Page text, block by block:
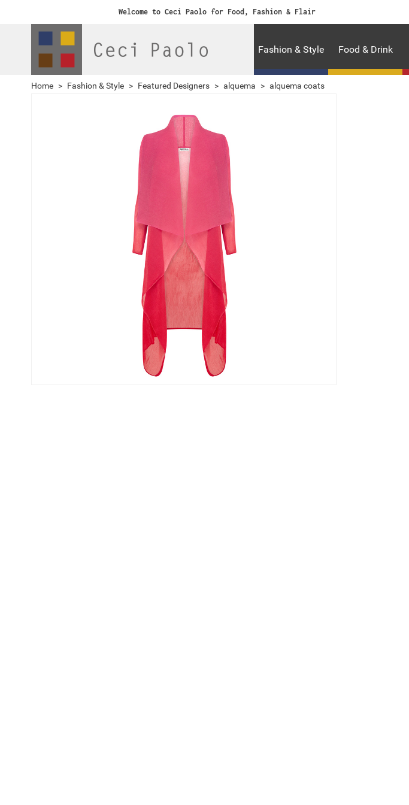
Welcome to Ceci Paolo for Food, Fashion & Flair
Fashion & Style Food & Drink
Home > Fashion & Style > Featured Designers > alquema > alquema coats